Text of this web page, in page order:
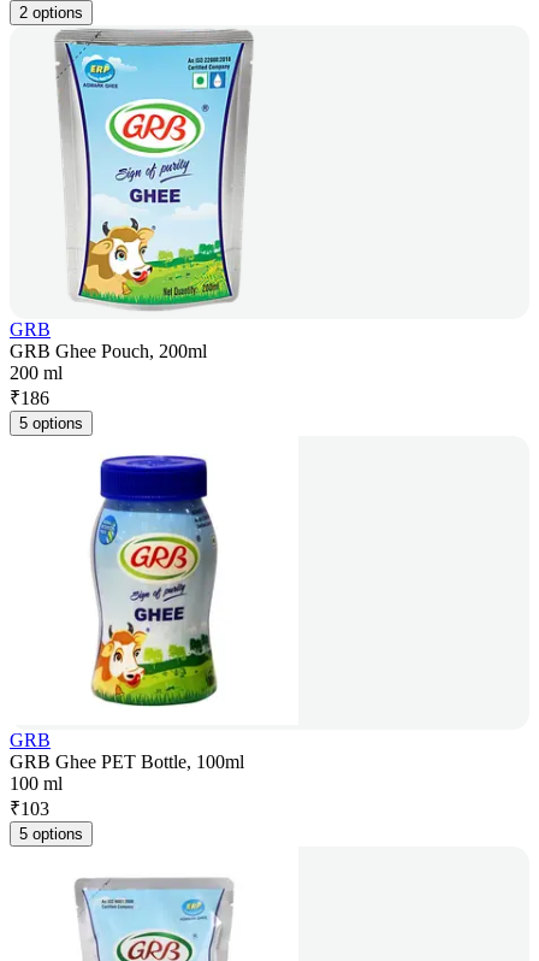
2 options
GRB
GRB Ghee Pouch, 200ml
200 ml
₹186
5 options
GRB
GRB Ghee PET Bottle, 100ml
100 ml
₹103
5 options